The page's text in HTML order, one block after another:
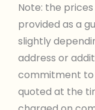
Note: the
provided as a
slightly
address or
commitment to
quoted at the